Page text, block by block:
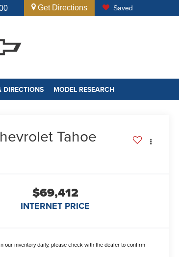
Get Directions Saved
DIRECTIONS MODEL RESEARCH
Tahoe
$69,412
INTERNET PRICE
our inventory daily, please check with the dealer to confirm